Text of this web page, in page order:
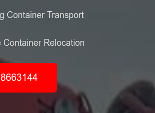
Container Transport
Container Relocation